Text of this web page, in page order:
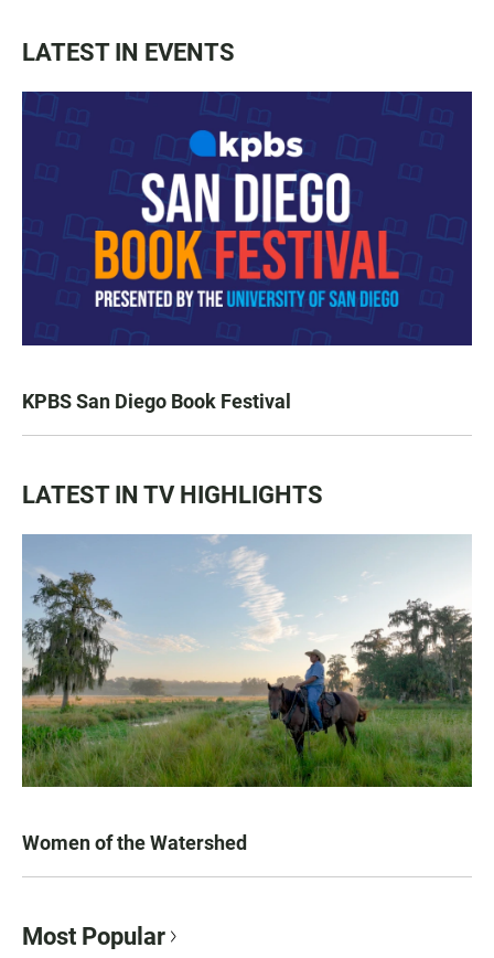
LATEST IN EVENTS
KPBS San Diego Book Festival
LATEST IN TV HIGHLIGHTS
Women of the Watershed
Most Popular